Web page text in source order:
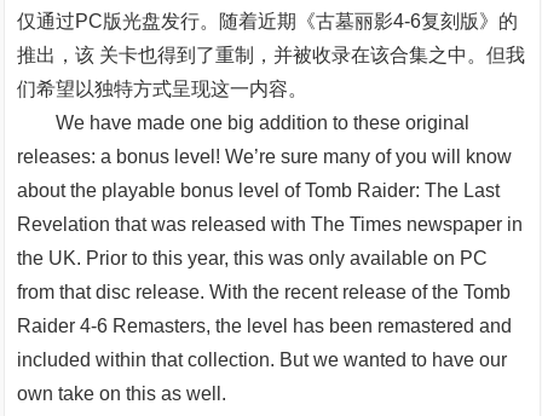
仅通过PC版光盘发行。随着近期《古墓丽影4-6复刻版》的
推出，该 关卡也得到了重制，并被收录在该合集之中。但我
们希望以独特方式呈现这一内容。
We have made one big addition to these original
releases: a bonus level! We’re sure many of you will know
about the playable bonus level of Tomb Raider: The Last
Revelation that was released with The Times newspaper in
the UK. Prior to this year, this was only available on PC
from that disc release. With the recent release of the Tomb
Raider 4-6 Remasters, the level has been remastered and
included within that collection. But we wanted to have our
own take on this as well.